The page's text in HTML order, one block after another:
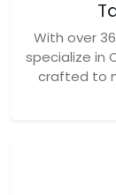
With over
specialize in
crafted to